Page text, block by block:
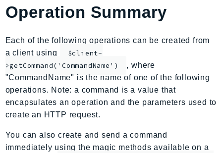
AppConfig
AppConfigData
ApplicationAutoScaling
ApplicationCostProfiler
ApplicationDiscoveryService
ApplicationInsights
ApplicationSignals
AppMesh
Operation Summary
Each of the following operations can be created from
a client using
$client-
>getCommand('CommandName')
, where
"CommandName" is the name of one of the following
operations. Note: a command is a value that
encapsulates an operation and the parameters used to
create an HTTP request.
You can also create and send a command
immediately using the magic methods available on a